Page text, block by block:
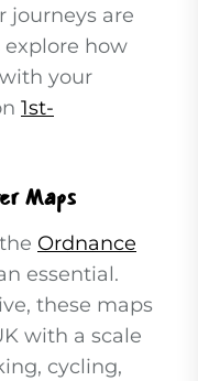
journeys are
explore how
your
1st-
Maps
Ordnance
essential.
these maps
with a scale
cycling,